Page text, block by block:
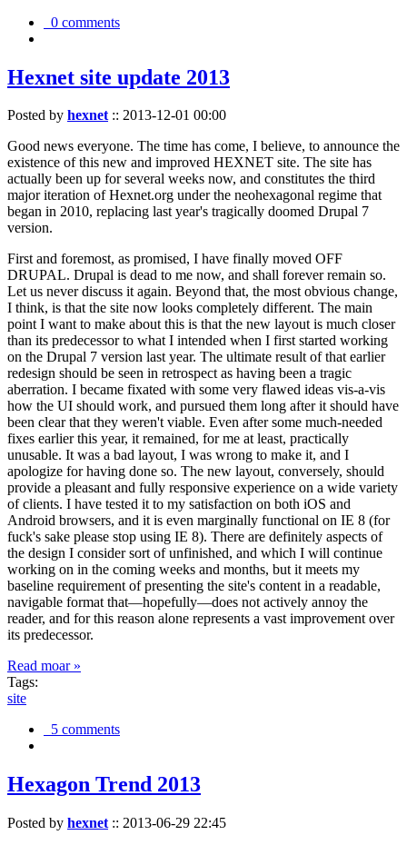
0 comments
Hexnet site update 2013
Posted by hexnet:: 2013-12-01 00:00
Good news everyone. The time has come, I believe, to announce the
existence of this new and improved HEXNET site. The site has
actually been up for several weeks now, and constitutes the third
major iteration of Hexnet.org under the neohexagonal regime that
began in 2010, replacing last year's tragically doomed Drupal 7
version.
First and foremost, as promised, I have finally moved OFF
DRUPAL. Drupal is dead to me now, and shall forever remain so.
Let us never discuss it again. Beyond that, the most obvious change,
I think, is that the site now looks completely different. The main
point I want to make about this is that the new layout is much closer
than its predecessor to what I intended when I first started working
on the Drupal 7 version last year. The ultimate result of that earlier
redesign should be seen in retrospect as having been a tragic
aberration. I became fixated with some very flawed ideas vis-a-vis
how the UI should work, and pursued them long after it should have
been clear that they weren't viable. Even after some much-needed
fixes earlier this year, it remained, for me at least, practically
unusable. It was a bad layout, I was wrong to make it, and I
apologize for having done so. The new layout, conversely, should
provide a pleasant and fully responsive experience on a wide variety
of clients. I have tested it to my satisfaction on both iOS and
Android browsers, and it is even marginally functional on IE 8 (for
fuck's sake please stop using IE 8). There are definitely aspects of
the design I consider sort of unfinished, and which I will continue
working on in the coming weeks and months, but it meets my
baseline requirement of presenting the site's content in a readable,
navigable format that—hopefully—does not actively annoy the
reader, and for this reason alone represents a vast improvement over
its predecessor.
Read moar »
Tags:
site
5 comments
Hexagon Trend 2013
Posted by hexnet :: 2013-06-29 22:45